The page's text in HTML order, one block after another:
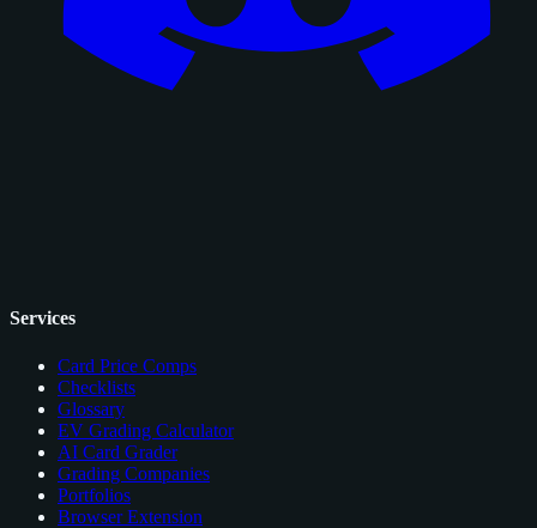
Services
Card Price Comps
Checklists
Glossary
EV Grading Calculator
AI Card Grader
Grading Companies
Portfolios
Browser Extension